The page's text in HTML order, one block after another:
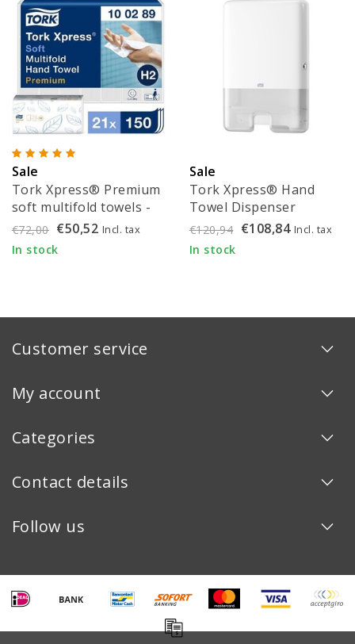
Sale
Tork Xpress® Premium
soft multifold towels -
100289
€72,00 €50,52 Incl. tax
In stock
Sale
Tork Xpress® Hand
Towel Dispenser
(552000) + Tork
Xpress® Hand Towels
(100289)
€120,94 €108,84 Incl. tax
In stock
Customer service
My account
Categories
Contact details
Follow us